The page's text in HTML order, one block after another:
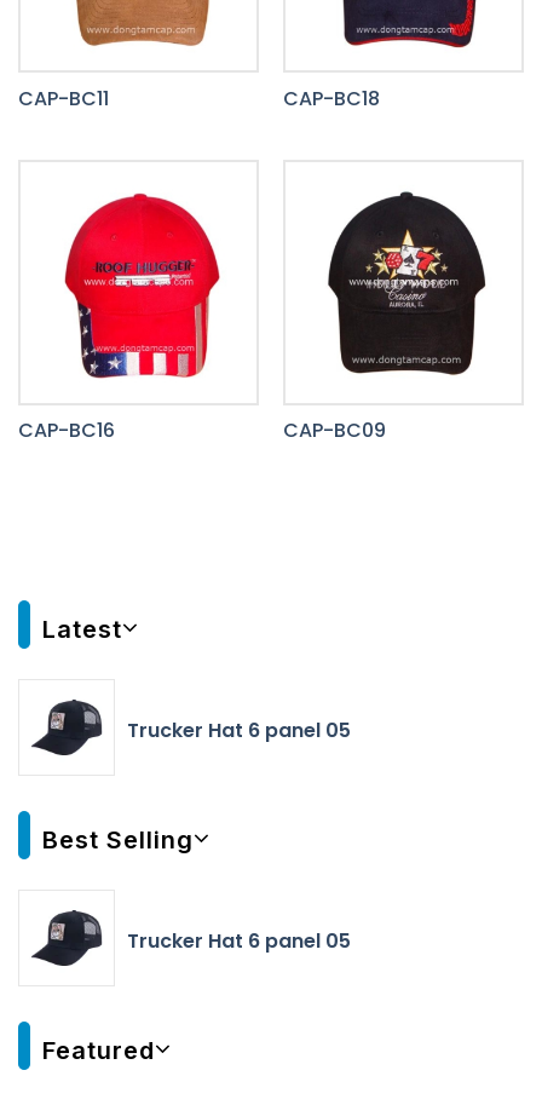
CAP-BC11 CAP-BC18
CAP-BC16 CAP-BC09
Latest
Trucker Hat 6 panel 05
Best Selling
Trucker Hat 6 panel 05
Featured